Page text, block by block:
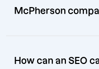
McPherson
How can an SEO